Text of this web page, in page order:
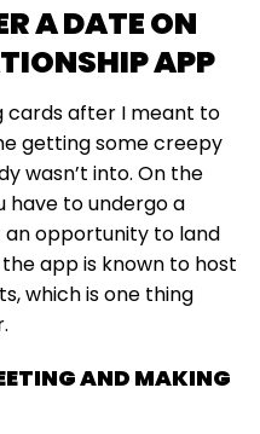
A DATE ON
APP
cards after I meant to
getting some creepy
wasn’t into. On the
have to undergo a
opportunity to land
app is known to host
which is one thing
AND MAKING